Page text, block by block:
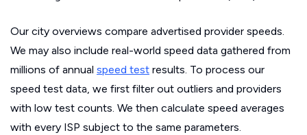
Our city overviews compare advertised provider speeds.
We may also include real-world speed data gathered from
millions of annual speed test results. To process our
speed test data, we first filter out outliers and providers
with low test counts. We then calculate speed averages
with every ISP subject to the same parameters.